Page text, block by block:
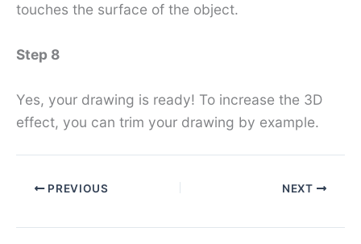
touches the surface of the object.
Step 8
Yes, your drawing is ready! To increase the 3D
effect, you can trim your drawing by example.
PREVIOUS NEXT